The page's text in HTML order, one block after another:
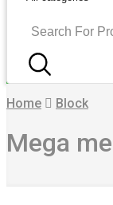
Home Block
Mega